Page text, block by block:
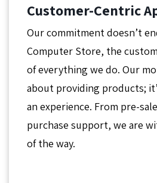
Customer-Centric
Our commitment doesn’t
Computer Store, the
of everything we do. Our
about providing products;
an experience. From pre-
purchase support, we are
of the way.